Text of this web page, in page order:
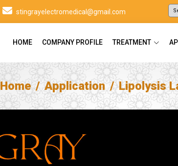
stingrayelectromedical@gmail.com
HOME COMPANY PROFILE TREATMENT
Home Application Lipolysis